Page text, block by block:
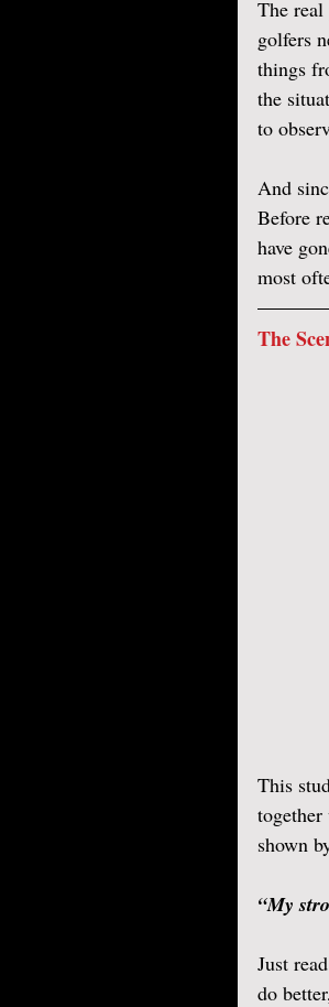
The
golfers
things
the
to
And
Before
have
most
The
This
shown
“My
Just
do